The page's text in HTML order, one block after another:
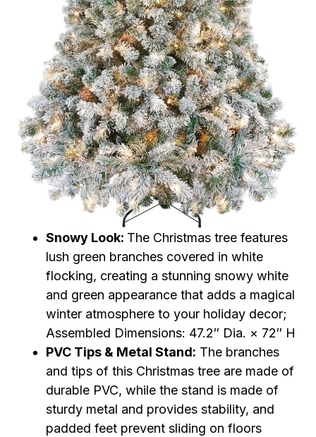
Snowy Look: The Christmas tree features
lush green branches covered in white
flocking, creating a stunning snowy white
and green appearance that adds a magical
winter atmosphere to your holiday decor;
Assembled Dimensions: 47.2″ Dia. × 72″ H
PVC Tips & Metal Stand: The branches
and tips of this Christmas tree are made of
durable PVC, while the stand is made of
sturdy metal and provides stability, and
padded feet prevent sliding on floors